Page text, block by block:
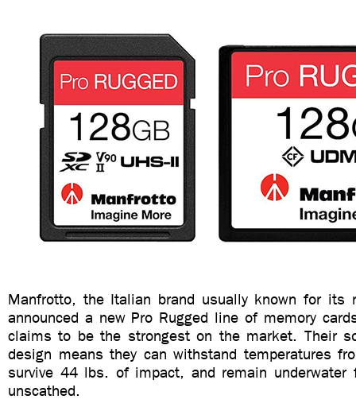
Manfrotto, the Italian brand usually known for its
announced a new Pro Rugged line of memory
claims to be the strongest on the market. Their
design means they can withstand temperatures
survive 44 lbs. of impact, and remain
unscathed.